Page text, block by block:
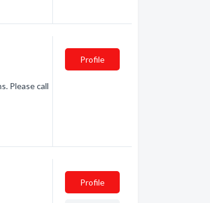
Please call
Profile
Profile